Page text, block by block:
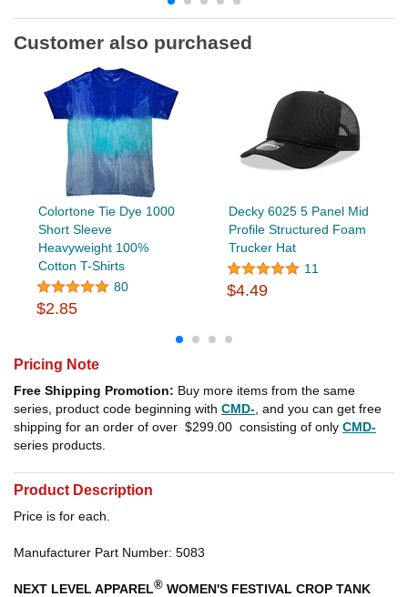
Customer also purchased
Colortone Tie Dye 1000
Short Sleeve
Heavyweight 100%
Cotton T-Shirts
80
$2.85
Decky 6025 5 Panel Mid
Profile Structured Foam
Trucker Hat
11
$4.49
Pricing Note
Free Shipping Promotion: Buy more items from the same
series, product code beginning with CMD- , and you can get free
shipping for an order of over $299.00 consisting of only CMD-
series products.
Product Description
Price is for each.
Manufacturer Part Number: 5083
NEXT LEVEL APPAREL® WOMEN'S FESTIVAL CROP TANK